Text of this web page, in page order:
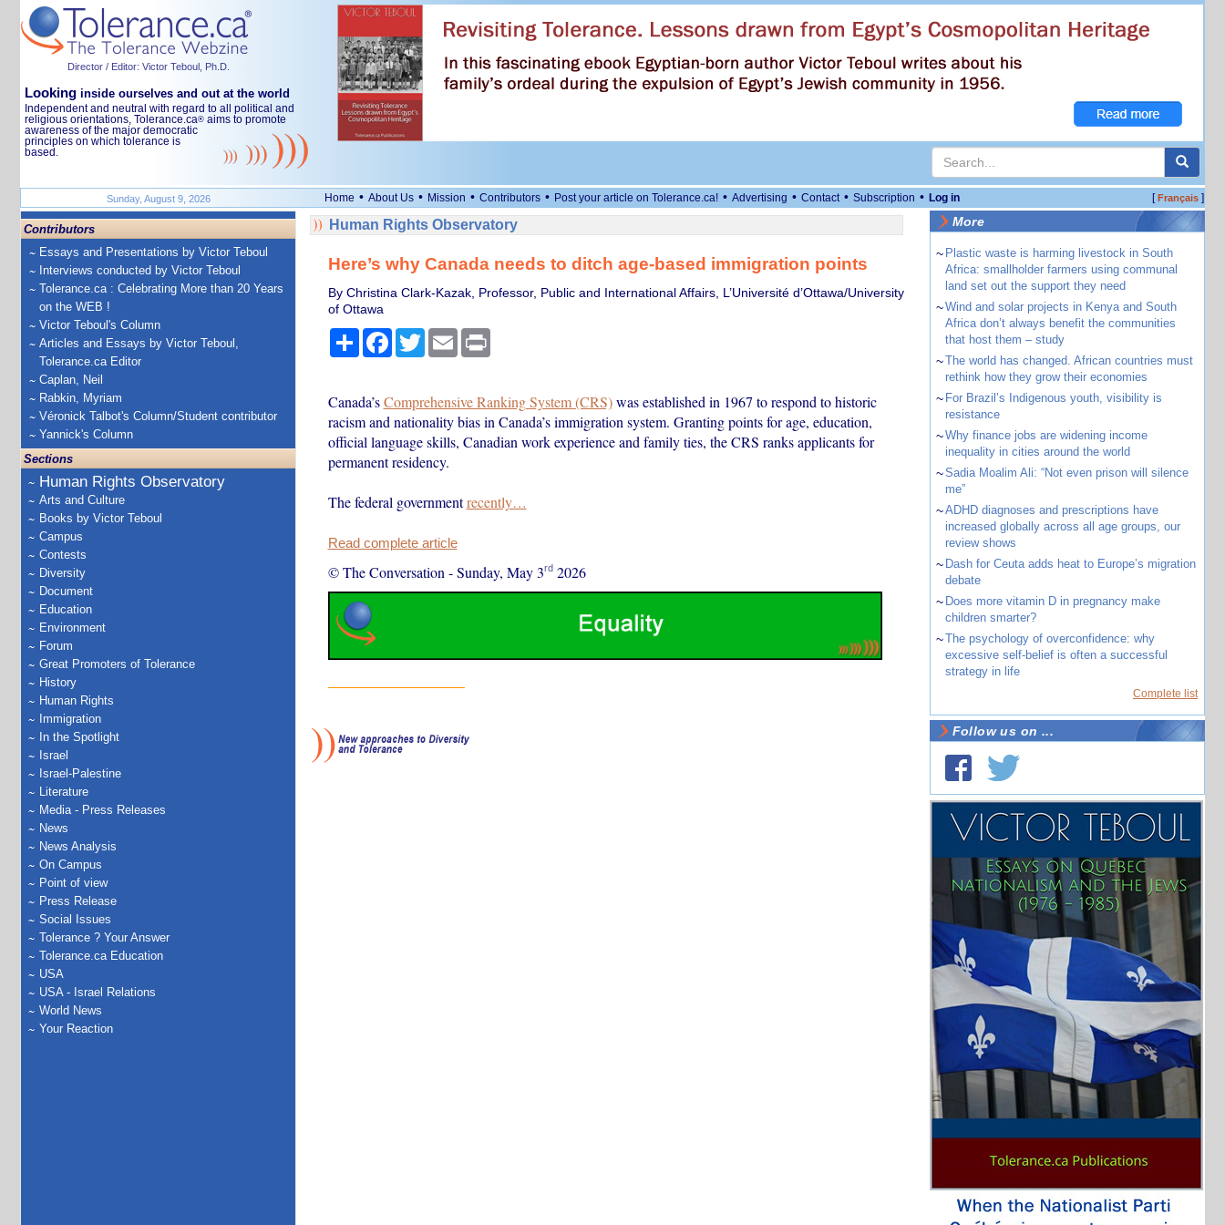
Director / Editor: Victor Teboul, Ph.D.
Looking inside ourselves and out at the world
Independent and neutral with regard to all political and
religious orientations, Tolerance.ca® aims to promote
awareness of the major democratic
principles on which tolerance is
based.
Sunday, August 9, 2026 Home • About Us • Mission • Contributors • Post your article on Tolerance.ca! • Advertising • Contact • Subscription • Log in [Français]
Contributors
Essays and Presentations by Victor Teboul
Interviews conducted by Victor Teboul
Tolerance.ca : Celebrating More than 20 Years
on the WEB !
Victor Teboul's Column
Articles and Essays by Victor Teboul,
Tolerance.ca Editor
Caplan, Neil
Rabkin, Myriam
Véronick Talbot's Column/Student contributor
Yannick's Column
Sections
Human Rights Observatory
Arts and Culture
Books by Victor Teboul
Campus
Contests
Diversity
Document
Education
Environment
Forum
Great Promoters of Tolerance
History
Human Rights
Immigration
In the Spotlight
Israel
Israel-Palestine
Literature
Media - Press Releases
News
News Analysis
On Campus
Point of view
Press Release
Social Issues
Tolerance ? Your Answer
Tolerance.ca Education
USA
USA - Israel Relations
World News
Your Reaction
Human Rights Observatory
Here’s why Canada needs to ditch age-based immigration points
By Christina Clark-Kazak, Professor, Public and International Affairs, L’Université d’Ottawa/University
of Ottawa
ShareFacebook
TwitterEmail Print
Canada’sComprehensive Ranking System (CRS)was established in 1967 to respond to historic
racism and nationality bias in Canada’s immigration system. Granting points for age, education,
official language skills, Canadian work experience and family ties, the CRS ranks applicants for
permanent residency.
The federal governmentrecently…
Read complete article
© The Conversation -Sunday, May 3rd2026
More
~ Plastic waste is harming livestock in South
Africa: smallholder farmers using communal
land set out the support they need
~Wind and solar projects in Kenya and South
Africa don’t always benefit the communities
that host them – study
~The world has changed. African countries must
rethink how they grow their economies
~ For Brazil’s Indigenous youth, visibility is
resistance
~Why finance jobs are widening income
inequality in cities around the world
~Sadia Moalim Ali: “Not even prison will silence
me”
~ADHD diagnoses and prescriptions have
increased globally across all age groups, our
review shows
~ Dash for Ceuta adds heat to Europe’s migration
debate
~ Does more vitamin D in pregnancy make
children smarter?
~The psychology of overconfidence: why
excessive self-belief is often a successful
strategy in life
Complete list
Follow us on ...